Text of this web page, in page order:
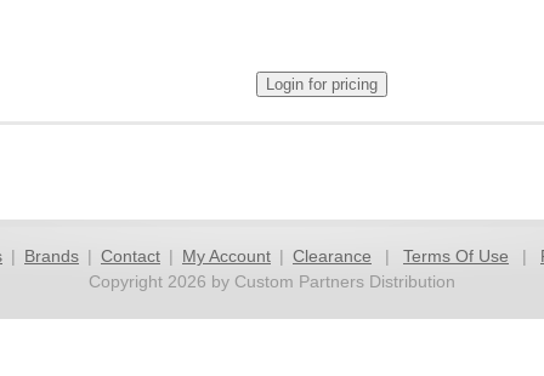
| Brands | Contact | My Account | Clearance | Terms Of Use |
Copyright 2026 by Custom Partners Distribution